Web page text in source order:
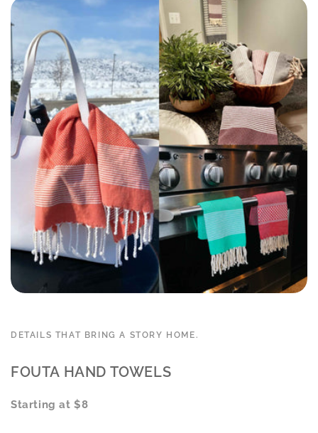
DETAILS THAT BRING A STORY HOME.
FOUTA HAND TOWELS
Starting at $8